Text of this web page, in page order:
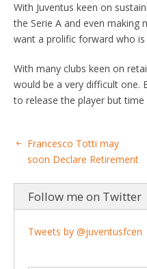
With Juventus keen on
the Serie A and even making
want a prolific forward who
With many clubs keen on
would be a very difficult one.
to release the player but time
Francesco Totti may
soon Declare Retirement
Follow me on Twitter
Tweets by @juventusfcen